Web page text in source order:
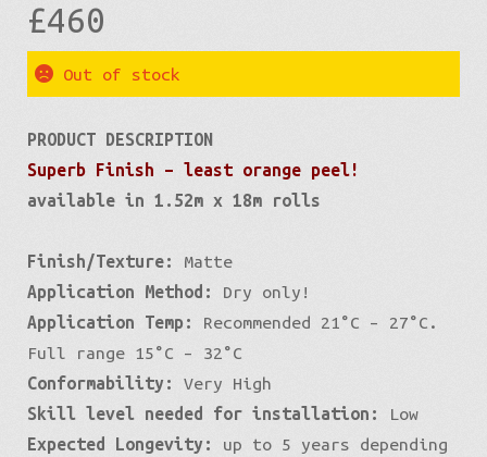
£460
Out of stock
PRODUCT DESCRIPTION
Superb Finish – least orange peel!
available in 1.52m x 18m rolls
Finish/Texture:
Matte
Application Method:
Dry only!
Application Temp:
Recommended 21°C – 27°C.
Full range 15°C – 32°C
Conformability:
Very High
Skill level needed for installation:
Low
Expected Longevity:
up to 5 years depending